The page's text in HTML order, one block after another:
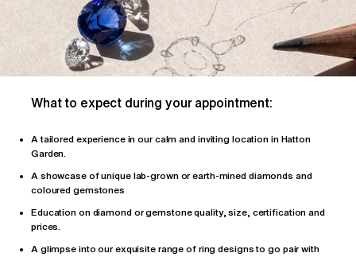
What to expect during your appointment:
A tailored experience in our calm and inviting location in Hatton
Garden.
A showcase of unique lab-grown or earth-mined diamonds and
coloured gemstones
Education on diamond or gemstone quality, size, certification and
prices.
A glimpse into our exquisite range of ring designs to go pair with